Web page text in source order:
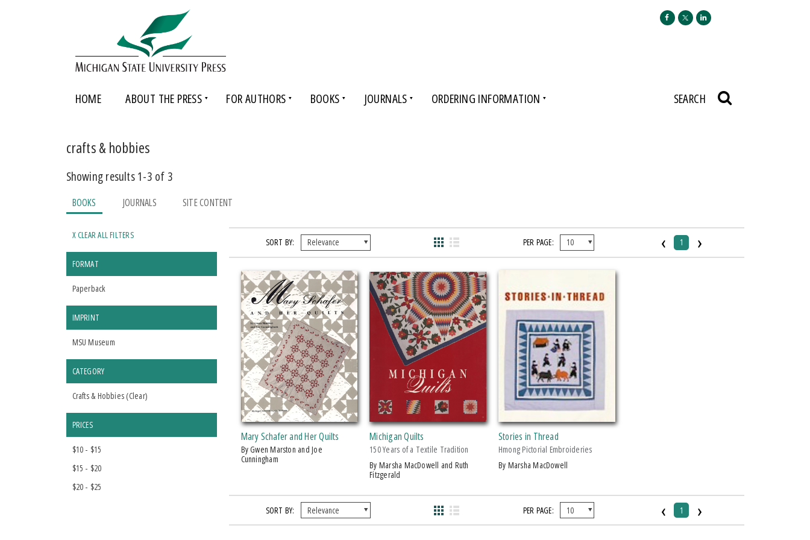
HOME ABOUT THE PRESS FOR AUTHORS BOOKS JOURNALS ORDERING INFORMATION SEARCH
crafts & hobbies
Showing results 1-3 of 3
BOOKS JOURNALS SITE CONTENT
X CLEAR ALL FILTERS
FORMAT
Paperback
IMPRINT
MSU Museum
CATEGORY
Crafts & Hobbies (Clear)
PRICES
$10 - $15
$15 - $20
$20 - $25
SORT BY: PER PAGE: ‹ 1 ›
Mary Schafer and Her Quilts
by Gwen Marston and Joe
Cunningham
Michigan Quilts
150 Years of a Textile Tradition
by Marsha MacDowell and Ruth
Fitzgerald
Stories in Thread
Hmong Pictorial Embroideries
by Marsha MacDowell
SORT BY: PER PAGE: ‹ 1 ›